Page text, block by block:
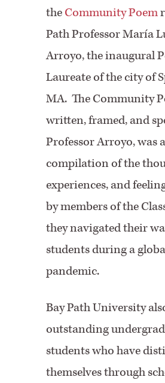
theCommunity Poem
Path Professor María
Arroyo, the inaugural
Laureate of the city of
MA. The Community
written, framed, and
Professor Arroyo, was a
compilation of the
experiences, and
by members of the
they navigated their
students during a
pandemic.
Bay Path University
outstanding
students who have
themselves through